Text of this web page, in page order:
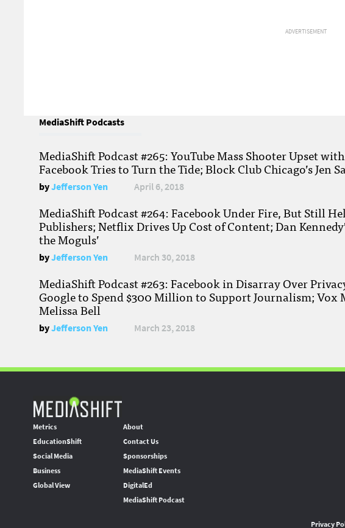
ADVERTISEMENT
MediaShift Podcasts
MediaShift Podcast #265: YouTube Mass Shooter Upset
Facebook Tries to Turn the Tide; Block Club Chicago’s Jen
byJefferson Yen April 6, 2018
MediaShift Podcast #264: Facebook Under Fire, But Still
Publishers; Netflix Drives Up Cost of Content; Dan
the Moguls’
byJefferson Yen March 30, 2018
MediaShift Podcast #263: Facebook in Disarray Over
Google to Spend $300 Million to Support Journalism; Vox
Melissa Bell
byJefferson Yen March 23, 2018
Metrics
EducationShift
Social Media
Business
Global View
About
Contact Us
Sponsorships
MediaShift Events
DigitalEd
MediaShift Podcast
Privacy